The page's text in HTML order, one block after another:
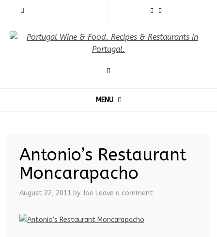
MENU
Antonio’s Restaurant
Moncarapacho
August 22, 2011 by Joe Leave a comment